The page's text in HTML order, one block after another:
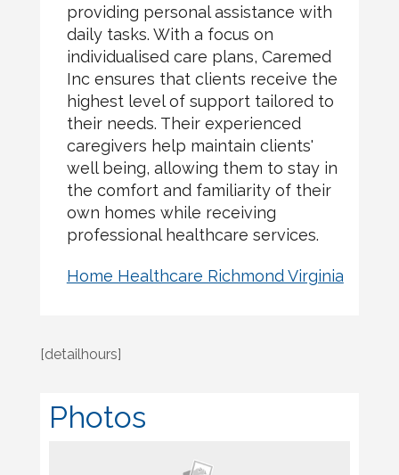
providing personal assistance with
daily tasks. With a focus on
individualised care plans, Caremed
Inc ensures that clients receive the
highest level of support tailored to
their needs. Their experienced
caregivers help maintain clients'
well being, allowing them to stay in
the comfort and familiarity of their
own homes while receiving
professional healthcare services.
Home Healthcare Richmond Virginia
[detailhours]
Photos